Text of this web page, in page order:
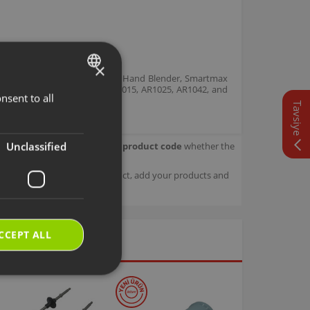
Set, Prostick 1500 Hand Blender, Smartmax
model codes AR1014, AR1015, AR1025, AR1042, and
unit.
product.Check with your product code whether the
details about your product, add your products and
Tavsiye
×
to all
Unclassified
ALL